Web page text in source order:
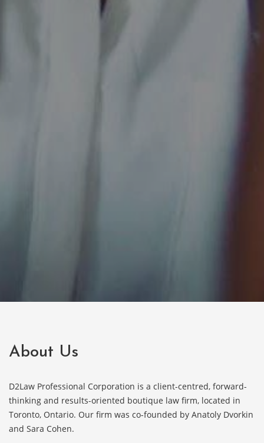
About Us
D2Law Professional Corporation is a client-centred, forward-
thinking and results-oriented boutique law firm, located in
Toronto, Ontario. Our firm was co-founded by Anatoly Dvorkin
and Sara Cohen.